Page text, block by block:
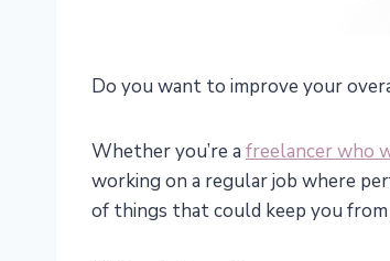
Do you want to improve your
Whether you’re a freelancer who
working on a regular job where
of things that could keep you